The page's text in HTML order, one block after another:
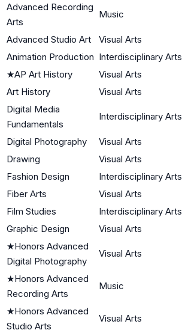
Advanced Recording
Arts
Music
Advanced Studio Art Visual Arts
Animation Production Interdisciplinary Arts
★AP Art History Visual Arts
Art History
Visual Arts
Digital Media
Fundamentals
Interdisciplinary Arts
Digital Photography Visual Arts
Drawing
Visual Arts
Fashion Design
Interdisciplinary Arts
Fiber Arts
Visual Arts
Film Studies
Interdisciplinary Arts
Graphic Design
Visual Arts
★Honors Advanced
Digital Photography
Visual Arts
★Honors Advanced
Recording Arts
Music
★Honors Advanced
Studio Arts
Visual Arts